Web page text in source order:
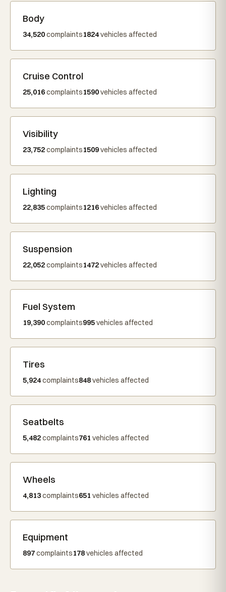
Body
34,520complaints1824vehicles affected
Cruise Control
25,016complaints1590vehicles affected
Visibility
23,752complaints1509vehicles affected
Lighting
22,835complaints1216vehicles affected
Suspension
22,052complaints1472vehicles affected
Fuel System
19,390complaints995vehicles affected
Tires
5,924complaints848vehicles affected
Seatbelts
5,482complaints761 vehicles affected
Wheels
4,813complaints651 vehicles affected
Equipment
897complaints178vehicles affected